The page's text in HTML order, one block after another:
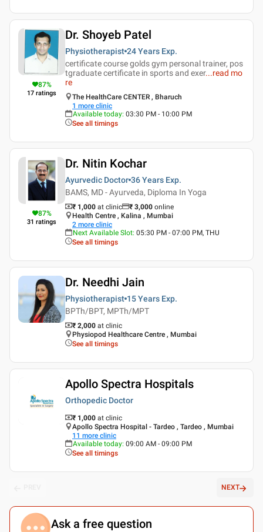
87%
17 ratings
Dr. Shoyeb Patel
Physiotherapist 24 Years Exp.
certificate course golds gym personal trainer, pos
tgraduate certificate in sports and exer...read mo
re
The HealthCare CENTER , Bharuch
1 more clinic
Available today: 03:30 PM - 10:00 PM
See all timings
87%
31 ratings
Dr. Nitin Kochar
Ayurvedic Doctor 36 Years Exp.
BAMS, MD - Ayurveda, Diploma In Yoga
₹ 1,000 at clinic ₹ 3,000 online
Health Centre , Kalina , Mumbai
2 more clinic
Next Available Slot: 05:30 PM - 07:00 PM, THU
See all timings
Dr. Needhi Jain
Physiotherapist 15 Years Exp.
BPTh/BPT, MPTh/MPT
₹ 2,000 at clinic
Physiopod Healthcare Centre , Mumbai
See all timings
Apollo Spectra Hospitals
Orthopedic Doctor
₹ 1,000 at clinic
Apollo Spectra Hospital - Tardeo , Tardeo , Mumbai
11 more clinic
Available today: 09:00 AM - 09:00 PM
See all timings
NEXT
Ask a free question